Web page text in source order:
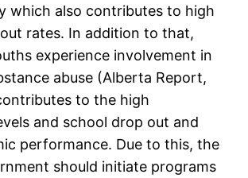
which also contributes to high
rates. In addition to that,
experience involvement in
abuse (Alberta Report,
to the high
and school drop out and
performance. Due to this, the
should initiate programs